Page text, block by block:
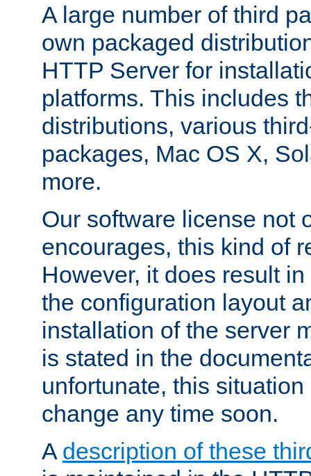
A large number of third
own packaged
HTTP Server for
platforms. This includes
distributions, various
packages, Mac OS X,
more.
Our software license not
encourages, this kind of
However, it does result
the configuration layout
installation of the server
is stated in the
unfortunate, this
change any time soon.
A description of these